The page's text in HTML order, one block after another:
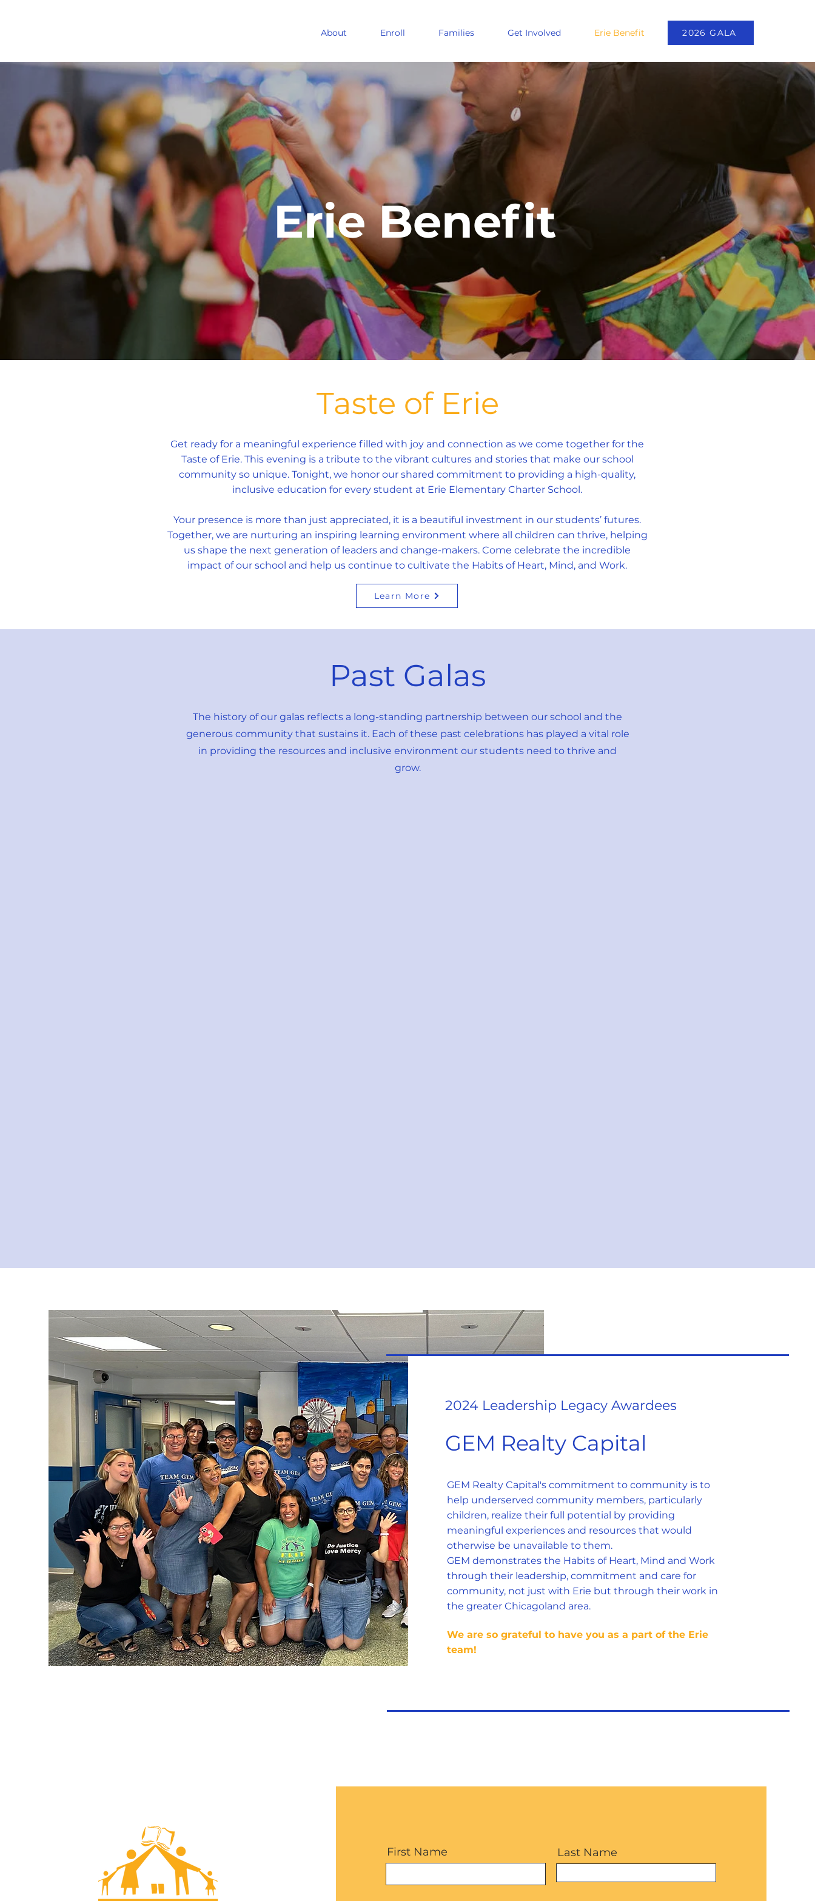
About Enroll Families Get Involved Erie Benefit 2026 GALA
Erie Benefit
Taste of Erie
Get ready for a meaningful experience filled with joy and connection as we come together for the
Taste of Erie. This evening is a tribute to the vibrant cultures and stories that make our school
community so unique. Tonight, we honor our shared commitment to providing a high-quality,
inclusive education for every student at Erie Elementary Charter School.
Your presence is more than just appreciated, it is a beautiful investment in our students’ futures.
Together, we are nurturing an inspiring learning environment where all children can thrive, helping
us shape the next generation of leaders and change-makers. Come celebrate the incredible
impact of our school and help us continue to cultivate the Habits of Heart, Mind, and Work.
Learn More
Past Galas
The history of our galas reflects a long-standing partnership between our school and the
generous community that sustains it. Each of these past celebrations has played a vital role
in providing the resources and inclusive environment our students need to thrive and
grow.
2024 Leadership Legacy Awardees
GEM Realty Capital
GEM Realty Capital's commitment to community is to
help underserved community members, particularly
children, realize their full potential by providing
meaningful experiences and resources that would
otherwise be unavailable to them.
GEM demonstrates the Habits of Heart, Mind and Work
through their leadership, commitment and care for
community, not just with Erie but through their work in
the greater Chicagoland area.
We are so grateful to have you as a part of the Erie
team!
First Name Last Name